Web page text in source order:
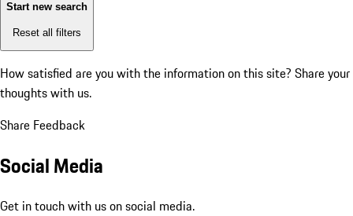
Start new search
Reset all filters
How satisfied are you with the information on this site? Share your
thoughts with us.
Share Feedback
Social Media
Get in touch with us on social media.